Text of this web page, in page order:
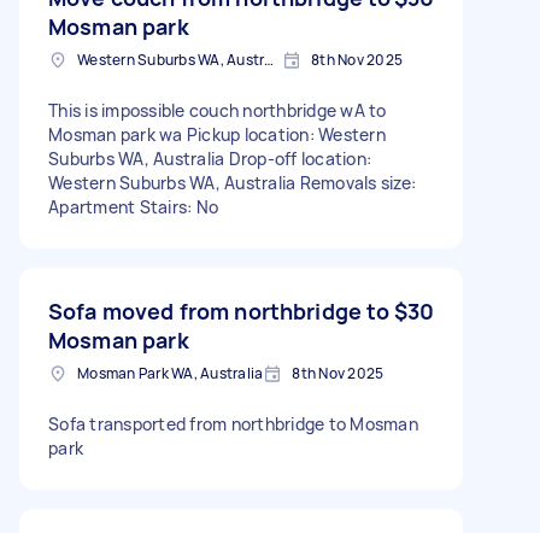
Mosman park
Western Suburbs WA, Australia 8th Nov 2025
This is impossible couch northbridge wA to
Mosman park wa Pickup location: Western
Suburbs WA, Australia Drop-off location:
Western Suburbs WA, Australia Removals size:
Apartment Stairs: No
Sofa moved from northbridge to
Mosman park
$30
Mosman Park WA, Australia 8th Nov 2025
Sofa transported from northbridge to Mosman
park